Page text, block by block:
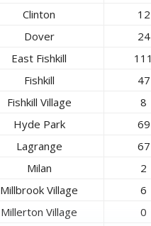
Clinton
12
Dover
24
East Fishkill
111
Fishkill
47
Fishkill Village
8
Hyde Park
69
Lagrange
67
Milan
2
Millbrook Village
6
Millerton Village
0